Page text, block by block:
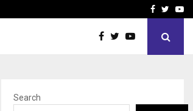
How the rise of e-Facebook
Search